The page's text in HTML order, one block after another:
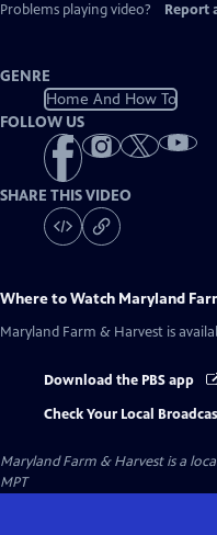
Problems playing video?
Report
GENRE
Home And How To
FOLLOW US
SHARE THIS VIDEO
Where to Watch Maryland
Maryland Farm & Harvest is
Download the PBS app
Check Your Local
Maryland Farm & Harvestis a
MPT